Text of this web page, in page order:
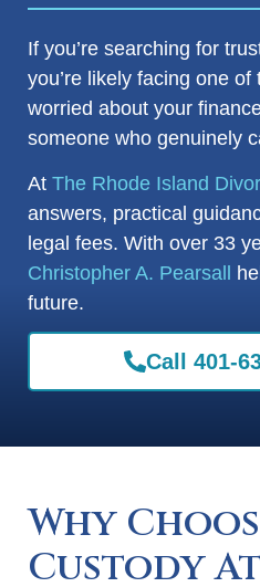
If you’re searching for
you’re likely facing one
worried about your
someone who genuinely
At The Rhode Island
answers, practical
legal fees. With over 33
Christopher A. Pearsall
future.
Call 401-
Why
Custody